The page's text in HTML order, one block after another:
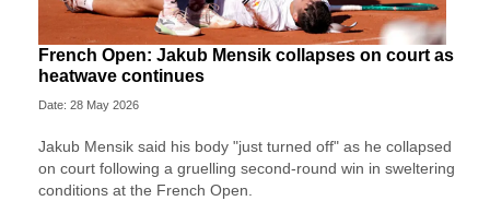
French Open: Jakub Mensik collapses on court as
heatwave continues
Date: 28 May 2026
Jakub Mensik said his body "just turned off" as he collapsed
on court following a gruelling second-round win in sweltering
conditions at the French Open.